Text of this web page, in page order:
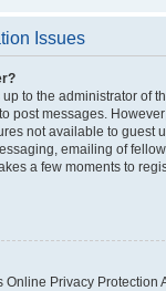
Issues
to the administrator of
post messages.
not available to guest
emailing of
a few moments to
Online Privacy Protection